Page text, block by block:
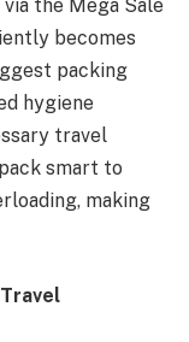
the Mega Sale
becomes
packing
hygiene
travel
smart to
making